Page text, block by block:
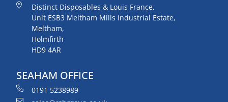
Distinct Disposables & Louis France,
Unit ESB3 Meltham Mills Industrial Estate,
Meltham,
Holmfirth
HD9 4AR
SEAHAM OFFICE
0191 5238989